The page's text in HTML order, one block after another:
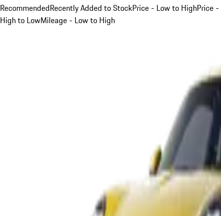
RecommendedRecently Added to StockPrice - Low to HighPrice -
High to LowMileage - Low to High